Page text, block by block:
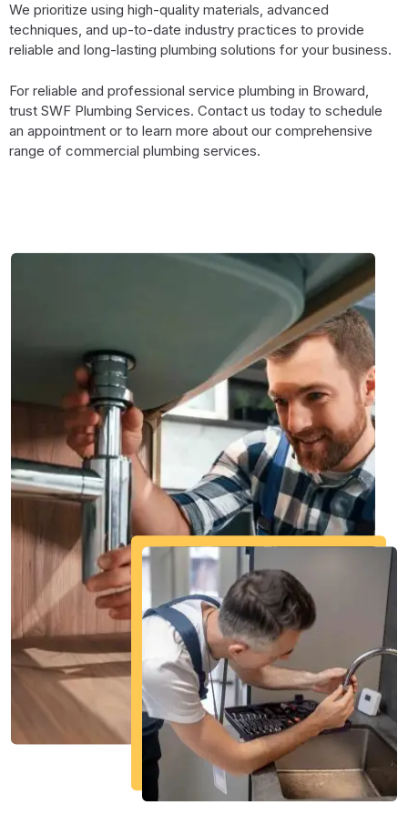
We prioritize using high-quality materials, advanced
techniques, and up-to-date industry practices to provide
reliable and long-lasting plumbing solutions for your business.
For reliable and professional service plumbing in Broward,
trust SWF Plumbing Services. Contact us today to schedule
an appointment or to learn more about our comprehensive
range of commercial plumbing services.